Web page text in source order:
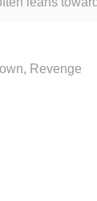
gamified